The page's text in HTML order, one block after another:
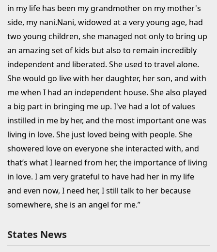
in my life has been my grandmother on my mother's
side, my nani.Nani, widowed at a very young age, had
two young children, she managed not only to bring up
an amazing set of kids but also to remain incredibly
independent and liberated. She used to travel alone.
She would go live with her daughter, her son, and with
me when I had an independent house. She also played
a big part in bringing me up. I've had a lot of values
instilled in me by her, and the most important one was
living in love. She just loved being with people. She
showered love on everyone she interacted with, and
that’s what I learned from her, the importance of living
in love. I am very grateful to have had her in my life
and even now, I need her, I still talk to her because
somewhere, she is an angel for me.”
States News